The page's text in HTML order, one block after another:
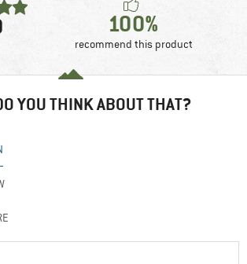
100%
recommend this product
YOU THINK ABOUT THAT?